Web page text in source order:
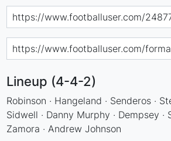
Lineup (4-4-2)
Robinson · Hangeland · Senderos ·
Sidwell · Danny Murphy · Dempsey ·
Zamora · Andrew Johnson